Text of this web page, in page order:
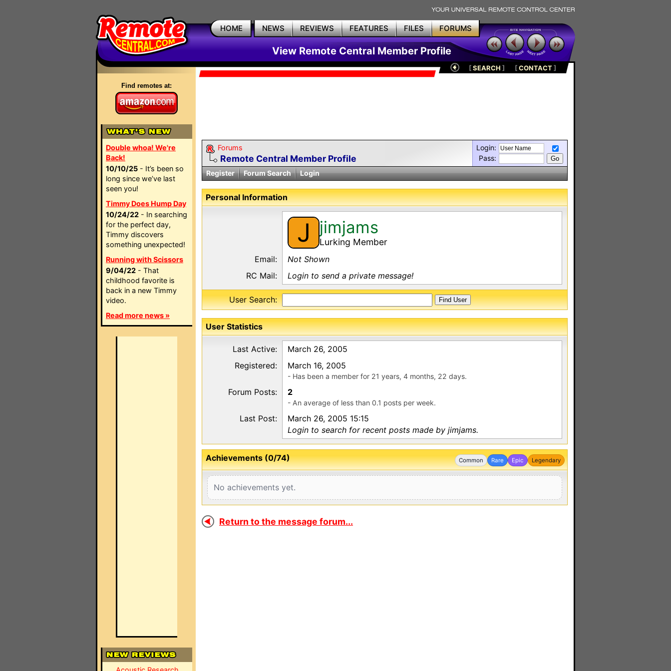
HOME NEWS REVIEWS FEATURES FILES FORUMS
View Remote Central Member Profile
Find remotes at:
Double whoa! We're
Back!
10/10/25 - It’s been so
long since we’ve last
seen you!
Timmy Does Hump Day
10/24/22 - In searching
for the perfect day,
Timmy discovers
something unexpected!
Running with Scissors
9/04/22 - That
childhood favorite is
back in a new Timmy
video.
Read more news »
[SEARCH ] [CONTACT]
Forums
Remote Central Member Profile
Login:
Pass:
Register
Forum Search Login
Personal Information
J jimjams
Lurking Member
Email:
Not Shown
RC Mail:
Login to send a private message!
User Search:
User Statistics
Last Active:
March 26, 2005
Registered:
March 16, 2005
- Has been a member for 21 years, 4 months, 22 days.
Forum Posts: 2
- An average of less than 0.1 posts per week.
Last Post:
March 26, 2005 15:15
Login to search for recent posts made by jimjams.
Common Rare Epic Legendary
Achievements (0/74)
No achievements yet.
Return to the message forum...